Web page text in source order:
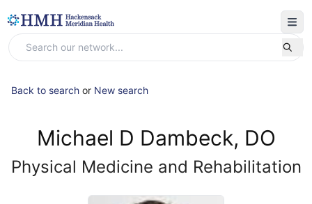
Back to search or New search
Michael D Dambeck, DO
Physical Medicine and Rehabilitation